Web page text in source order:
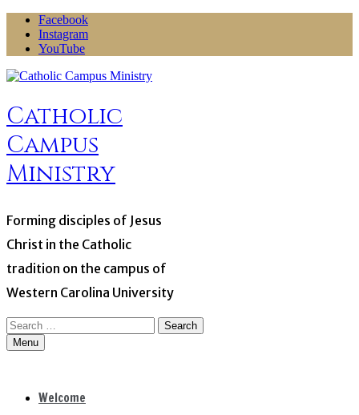
Skip
content
Facebook
Instagram
YouTube
Catholic
Campus
Ministry
Forming disciples of Jesus
Christ in the Catholic
tradition on the campus of
Western Carolina University
Search
for:Menu
Welcome